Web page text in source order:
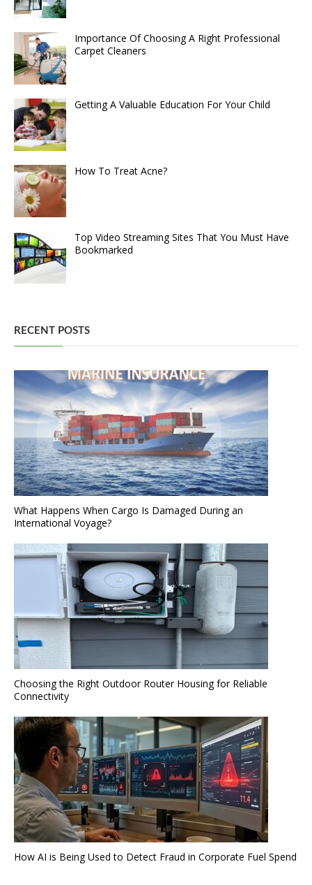
Importance Of Choosing A Right Professional
Carpet Cleaners
Getting A Valuable Education For Your Child
How To Treat Acne?
Top Video Streaming Sites That You Must Have
Bookmarked
RECENT POSTS
What Happens When Cargo Is Damaged During an
International Voyage?
Choosing the Right Outdoor Router Housing for Reliable
Connectivity
How AI is Being Used to Detect Fraud in Corporate Fuel Spend